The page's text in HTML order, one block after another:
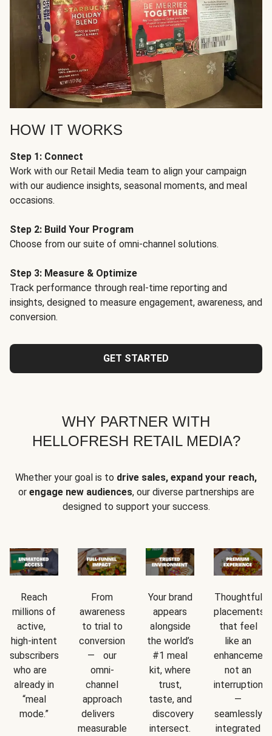
HOW IT WORKS
Step 1: Connect
Work with our Retail Media team to align your campaign
with our audience insights, seasonal moments, and meal
occasions.
Step 2: Build Your Program
Choose from our suite of omni-channel solutions.
Step 3: Measure & Optimize
Track performance through real-time reporting and
insights, designed to measure engagement, awareness, and
conversion.
GET STARTED
WHY PARTNER WITH
HELLOFRESH RETAIL MEDIA?
Whether your goal is to drive sales, expand your reach,
or engage new audiences, our diverse partnerships are
designed to support your success.
Reach
millions of
active,
high-intent
subscribers
who are
already in
“meal
mode.”
From
awareness
to trial to
conversion
— our
omni-
channel
approach
delivers
measurable
Your brand
appears
alongside
the world’s
#1 meal
kit, where
trust,
taste, and
discovery
intersect.
Thoughtful
placements
that feel
like an
not an
interruption
—
seamlessly
integrated